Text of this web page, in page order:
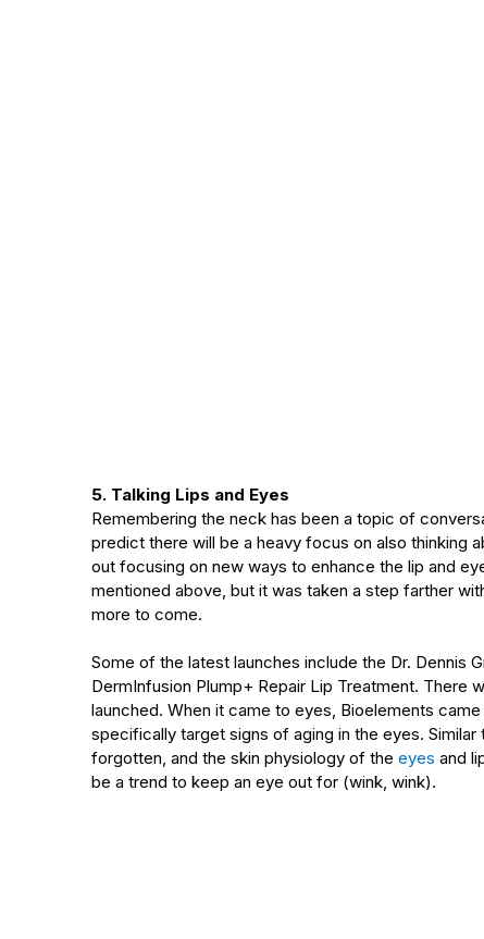
5. Talking Lips and Eyes
Remembering the neck has been a topic of
predict there will be a heavy focus on also thinking
out focusing on new ways to enhance the lip and
mentioned above, but it was taken a step farther
more to come.
Some of the latest launches include the Dr. Dennis
DermInfusion Plump+ Repair Lip Treatment. There
launched. When it came to eyes, Bioelements
specifically target signs of aging in the eyes.
forgotten, and the skin physiology of the eyes and
be a trend to keep an eye out for (wink, wink).